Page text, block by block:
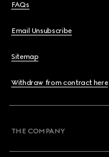
FAQs
Email Unsubscribe
Sitemap
Withdraw from contract here
THE COMPANY